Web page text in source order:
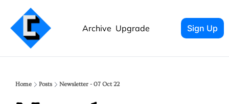
Archive Upgrade Sign Up
Home Posts Newsletter - 07 Oct 22